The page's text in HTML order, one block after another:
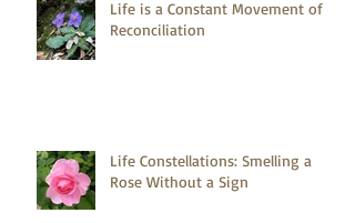
Life is a Constant Movement of
Reconciliation
Life Constellations: Smelling a
Rose Without a Sign